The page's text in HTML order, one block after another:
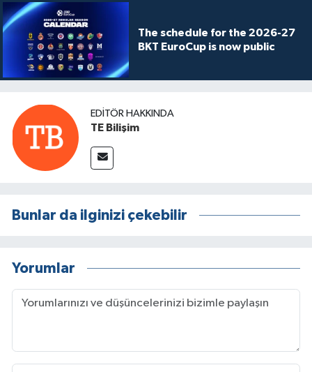
The schedule for the 2026-27
BKT EuroCup is now public
EDITÖR HAKKINDA
TE Bilişim
Bunlar da ilginizi çekebilir
Yorumlar